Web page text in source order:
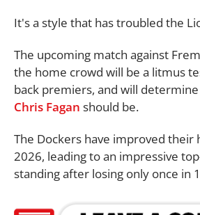
It's a style that has troubled the
The upcoming match against
the home crowd will be a litmus
back premiers, and will
Chris Fagan should be.
The Dockers have improved their
2026, leading to an impressive
standing after losing only once in